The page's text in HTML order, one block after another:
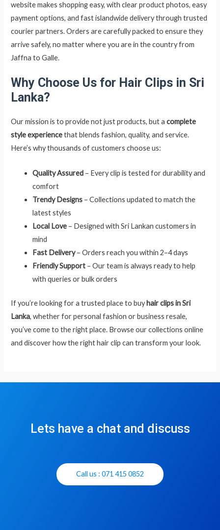
website makes shopping easy, with clear product photos, easy
payment options, and fast islandwide delivery through trusted
courier partners. Orders are carefully packed to ensure they
arrive safely, no matter where you are in the country from
Jaffna to Galle.
Why Choose Us for Hair Clips in Sri
Lanka?
Our mission is to provide not just products, but acomplete
style experiencethat blends fashion, quality, and service.
Here’s why thousands of customers choose us:
Quality Assured – Every clip is tested for durability and
comfort
Trendy Designs – Collections updated to match the
latest styles
Local Love – Designed with Sri Lankan customers in
mind
Fast Delivery– Orders reach you within 2–4 days
Friendly Support – Our team is always ready to help
with queries or bulk orders
If you’re looking for a trusted place to buyhair clips in Sri
Lanka, whether for personal fashion or business resale,
you’ve come to the right place. Browse our collections online
and discover how the right hair clip can transform your look.
Lets have a chat and discuss
Call us : 071 415 0852